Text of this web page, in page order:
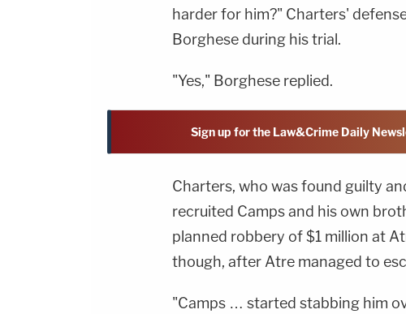
harder for him?" Charters'
Borghese during his trial.
"Yes," Borghese replied.
Sign up for the Law&Crime Daily
Charters, who was found guilty
recruited Camps and his own
planned robbery of $1 million at
though, after Atre managed to
"Camps … started stabbing him